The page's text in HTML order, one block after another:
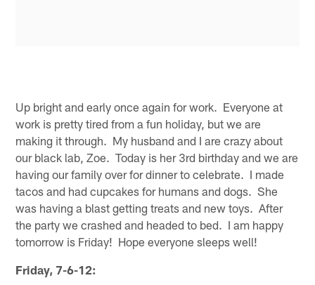
Up bright and early once again for work. Everyone at
work is pretty tired from a fun holiday, but we are
making it through. My husband and I are crazy about
our black lab, Zoe. Today is her 3rd birthday and we are
having our family over for dinner to celebrate. I made
tacos and had cupcakes for humans and dogs. She
was having a blast getting treats and new toys. After
the party we crashed and headed to bed. I am happy
tomorrow is Friday! Hope everyone sleeps well!
Friday, 7-6-12: